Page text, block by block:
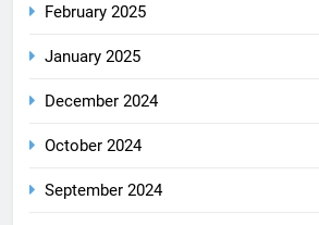
February 2025
January 2025
December 2024
October 2024
September 2024